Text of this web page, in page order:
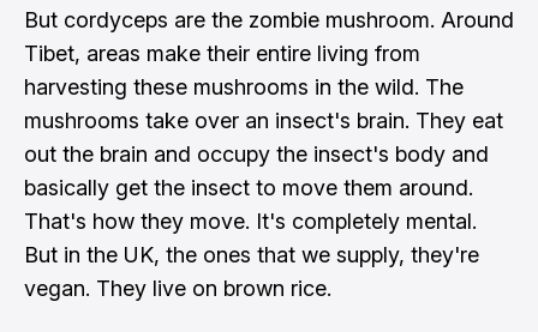
But cordyceps are the zombie mushroom. Around
Tibet, areas make their entire living from
harvesting these mushrooms in the wild. The
mushrooms take over an insect's brain. They eat
out the brain and occupy the insect's body and
basically get the insect to move them around.
That's how they move. It's completely mental.
But in the UK, the ones that we supply, they're
vegan. They live on brown rice.